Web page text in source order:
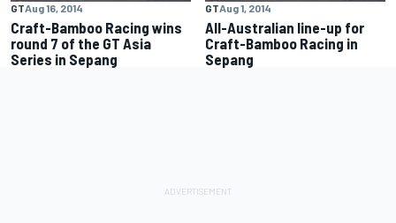
GTAug 16, 2014
Craft-Bamboo Racing wins
round 7 of the GT Asia
Series in Sepang
GTAug 1, 2014
All-Australian line-up for
Craft-Bamboo Racing in
Sepang